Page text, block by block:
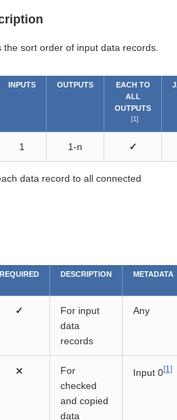
sort order of input data records.
INPUTS OUTPUTS
EACH TO
ALL
OUTPUTS
[1]
1 1-n ✓
data record to all connected
REQUIRED DESCRIPTION METADATA
✓
For input
data
records
Any
⨯
For
checked
and copied
data
Input 0[1]